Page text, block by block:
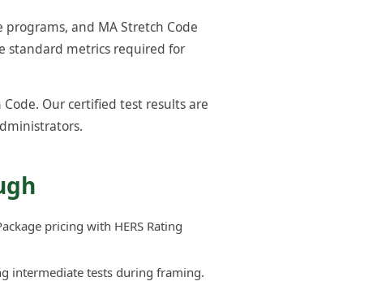
programs, and MA Stretch Code
standard metrics required for
Our certified test results are
pricing with HERS Rating
intermediate tests during framing.